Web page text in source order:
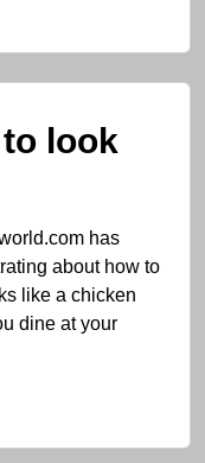
look
has
about how to
like a chicken
dine at your